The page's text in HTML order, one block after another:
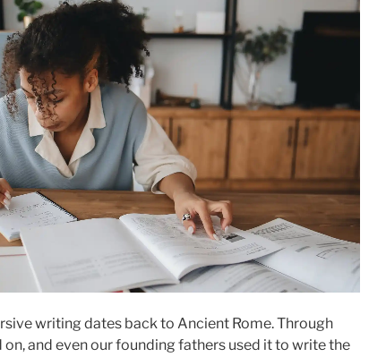
writing dates back to Ancient Rome. Through
and even our founding fathers used it to write the